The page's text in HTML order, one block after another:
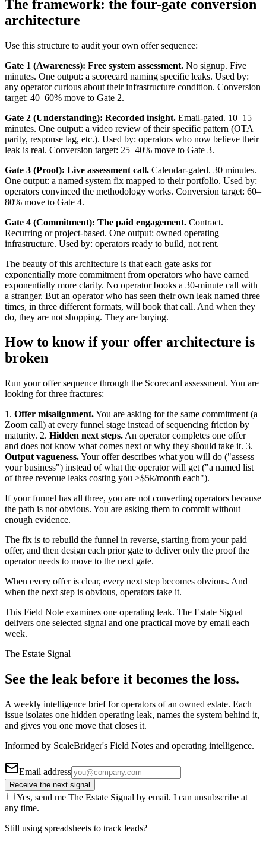
The framework: the four-gate conversion
architecture
Use this structure to audit your own offer sequence:
Gate 1 (Awareness): Free system assessment. No signup. Five
minutes. One output: a scorecard naming specific leaks. Used by:
any operator curious about their infrastructure condition. Conversion
target: 40–60% move to Gate 2.
Gate 2 (Understanding): Recorded insight. Email-gated. 10–15
minutes. One output: a video review of their specific pattern (OTA
parity, response lag, etc.). Used by: operators who now believe their
leak is real. Conversion target: 25–40% move to Gate 3.
Gate 3 (Proof): Live assessment call. Calendar-gated. 30 minutes.
One output: a named system fix mapped to their portfolio. Used by:
operators convinced the methodology works. Conversion target: 60–
80% move to Gate 4.
Gate 4 (Commitment): The paid engagement. Contract.
Recurring or project-based. One output: owned operating
infrastructure. Used by: operators ready to build, not rent.
The beauty of this architecture is that each gate asks for
exponentially more commitment from operators who have earned
exponentially more clarity. No operator books a 30-minute call with
a stranger. But an operator who has seen their own leak named three
times, in three different formats, will book that call. And when they
do, they are not shopping. They are buying.
How to know if your offer architecture is
broken
Run your offer sequence through the Scorecard assessment. You are
looking for three fractures:
1. Offer misalignment.You are asking for the same commitment (a
Zoom call) at every funnel stage instead of sequencing friction by
maturity. 2. Hidden next steps. An operator completes one offer
and does not know what comes next or why they should take it. 3.
Output vagueness.Your offer describes what you will do ("assess
your business") instead of what the operator will get ("a named list
of three revenue leaks costing you >$5k/month each").
If your funnel has all three, you are not converting operators because
the path is not obvious. You are asking them to commit without
enough evidence.
The fix is to rebuild the funnel in reverse, starting from your paid
offer, and then design each prior gate to deliver only the proof the
operator needs to move to the next gate.
When every offer is clear, every next step becomes obvious. And
when the next step is obvious, operators take it.
This Field Note examines one operating leak. The Estate Signal
delivers one selected signal and one practical move by email each
week.
The Estate Signal
See the leak before it becomes the loss.
A weekly intelligence brief for operators of an owned estate. Each
issue isolates one hidden operating leak, names the system behind it,
and gives you one move that closes it.
Informed by ScaleBridger's Field Notes and operating intelligence.
Email address
Receive the next signal
Yes, send me The Estate Signal by email. I can unsubscribe at
any time.
Still using spreadsheets to track leads?